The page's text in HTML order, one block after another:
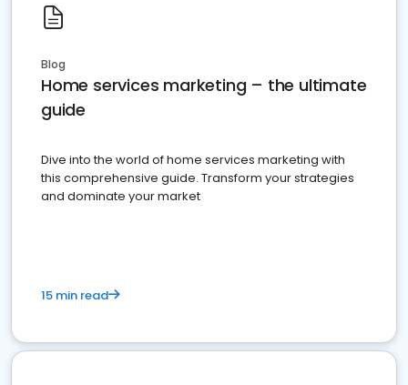
Blog
Home services marketing – the ultimate
guide
Dive into the world of home services marketing with
this comprehensive guide. Transform your strategies
and dominate your market
15 min read